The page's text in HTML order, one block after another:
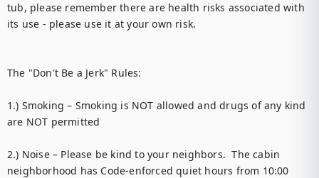
tub, please remember there are health risks associated with
its use - please use it at your own risk.
The "Don't Be a Jerk" Rules:
1.) Smoking – Smoking is NOT allowed and drugs of any kind
are NOT permitted
2.) Noise – Please be kind to your neighbors.  The cabin
neighborhood has Code-enforced quiet hours from 10:00